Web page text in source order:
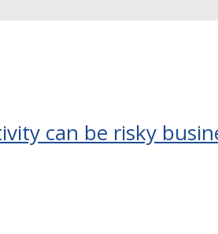
can be risky